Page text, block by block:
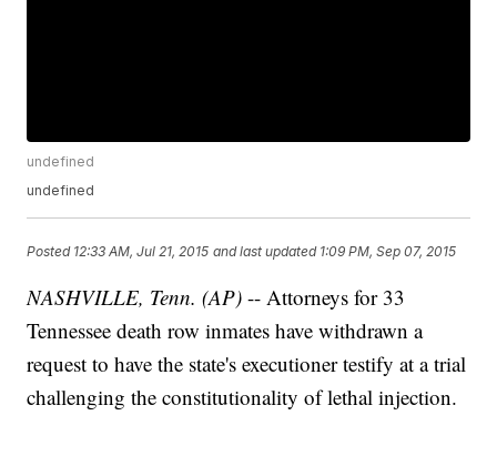
undefined
undefined
Posted 12:33 AM, Jul 21, 2015 and last updated 1:09 PM, Sep 07, 2015
NASHVILLE, Tenn. (AP) -- Attorneys for 33
Tennessee death row inmates have withdrawn a
request to have the state's executioner testify at a trial
challenging the constitutionality of lethal injection.